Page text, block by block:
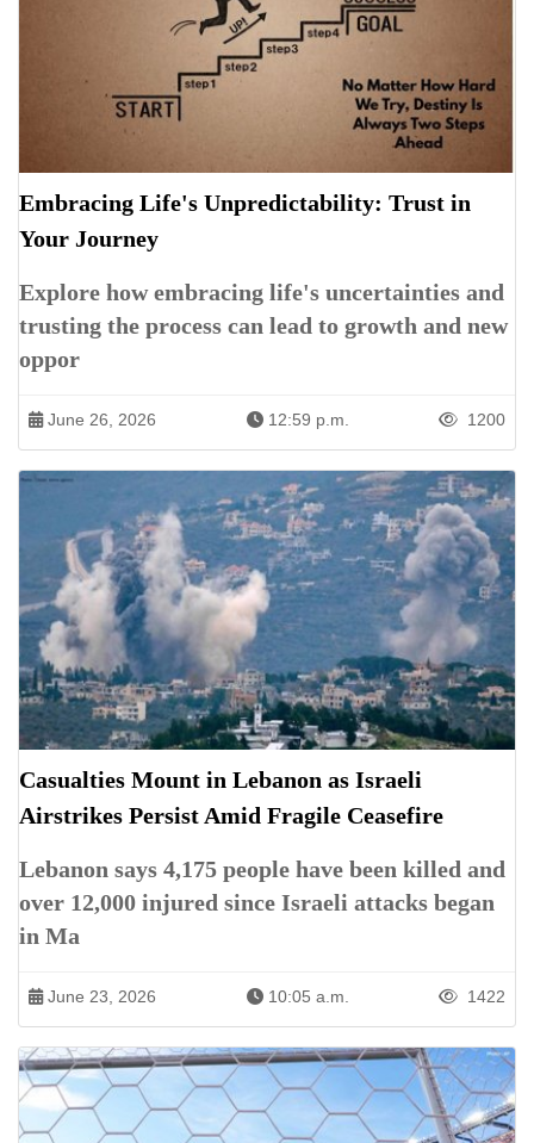
Embracing Life's Unpredictability: Trust in
Your Journey
Explore how embracing life's uncertainties and
trusting the process can lead to growth and new
oppor
June 26, 2026 12:59 p.m. 1200
Casualties Mount in Lebanon as Israeli
Airstrikes Persist Amid Fragile Ceasefire
Lebanon says 4,175 people have been killed and
over 12,000 injured since Israeli attacks began
in Ma
June 23, 2026 10:05 a.m. 1422